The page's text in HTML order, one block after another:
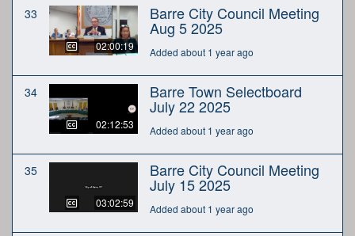
33
02:00:19
Barre City Council Meeting
Aug 5 2025
Added about 1 year ago
34
02:12:53
Barre Town Selectboard
July 22 2025
Added about 1 year ago
35
03:02:59
Barre City Council Meeting
July 15 2025
Added about 1 year ago